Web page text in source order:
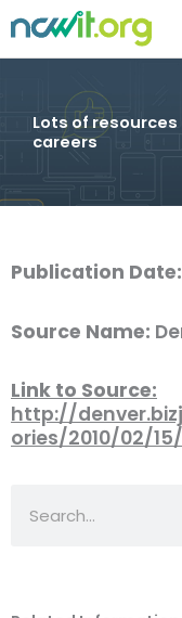
Lots of
careers
Publication Date:
Source Name:
Link to Source:
http://
ories/2010/02/